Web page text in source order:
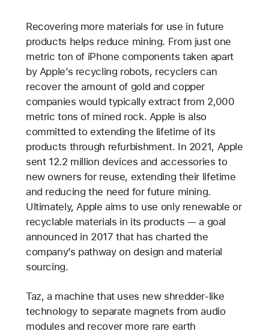
Recovering more materials for use in future
products helps reduce mining. From just one
metric ton of iPhone components taken apart
by Apple’s recycling robots, recyclers can
recover the amount of gold and copper
companies would typically extract from 2,000
metric tons of mined rock. Apple is also
committed to extending the lifetime of its
products through refurbishment. In 2021, Apple
sent 12.2 million devices and accessories to
new owners for reuse, extending their lifetime
and reducing the need for future mining.
Ultimately, Apple aims to use only renewable or
recyclable materials in its products — a goal
announced in 2017 that has charted the
company’s pathway on design and material
sourcing.
Taz, a machine that uses new shredder-like
technology to separate magnets from audio
modules and recover more rare earth